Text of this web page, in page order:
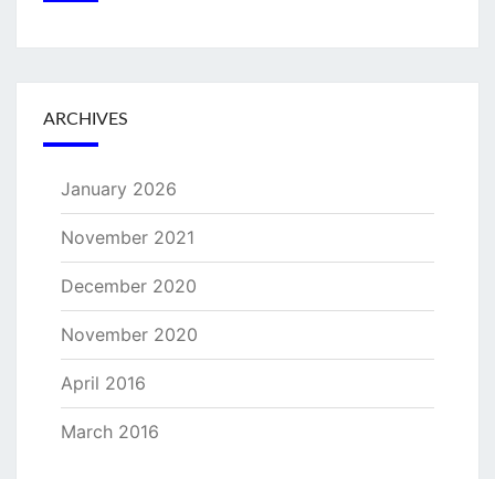
ARCHIVES
January 2026
November 2021
December 2020
November 2020
April 2016
March 2016